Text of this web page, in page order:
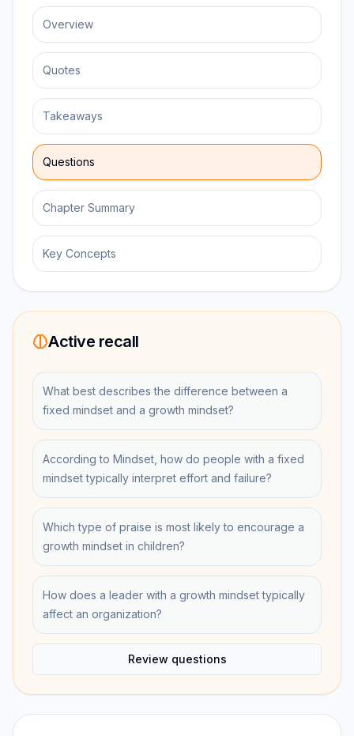
Overview
Quotes
Takeaways
Questions
Chapter Summary
Key Concepts
Active recall
What best describes the difference between a
fixed mindset and a growth mindset?
According to Mindset, how do people with a fixed
mindset typically interpret effort and failure?
Which type of praise is most likely to encourage a
growth mindset in children?
How does a leader with a growth mindset typically
affect an organization?
Review questions